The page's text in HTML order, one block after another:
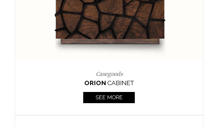
Upholstery
BOURBONARMCHAIR
SEE MORE